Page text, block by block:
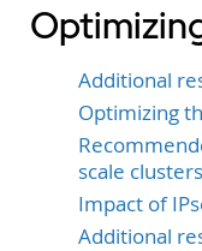
Additional
Optimizing
scale clusters
Impact of
Additional